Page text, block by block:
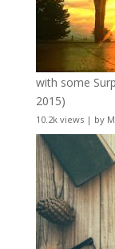
with some
2015)
10.2k views| by